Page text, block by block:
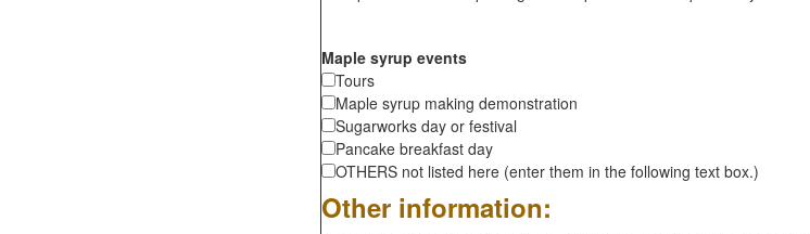
Maple syrup events
Tours
Maple syrup making demonstration
Sugarworks day or festival
Pancake breakfast day
OTHERS not listed here (enter them in the following text box.)
Other information: